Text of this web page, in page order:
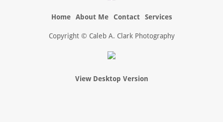
Home About Me Contact Services
Copyright © Caleb A. Clark Photography
View Desktop Version